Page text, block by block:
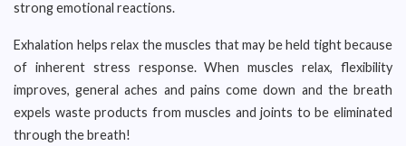
strong emotional reactions.
Exhalation helps relax the muscles that may be held tight because
of inherent stress response. When muscles relax, flexibility
improves, general aches and pains come down and the breath
expels waste products from muscles and joints to be eliminated
through the breath!